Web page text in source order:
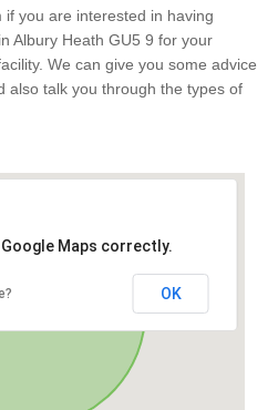
you are interested in having
Albury Heath GU5 9 for your
We can give you some advice
also talk you through the types of
Maps correctly.
OK